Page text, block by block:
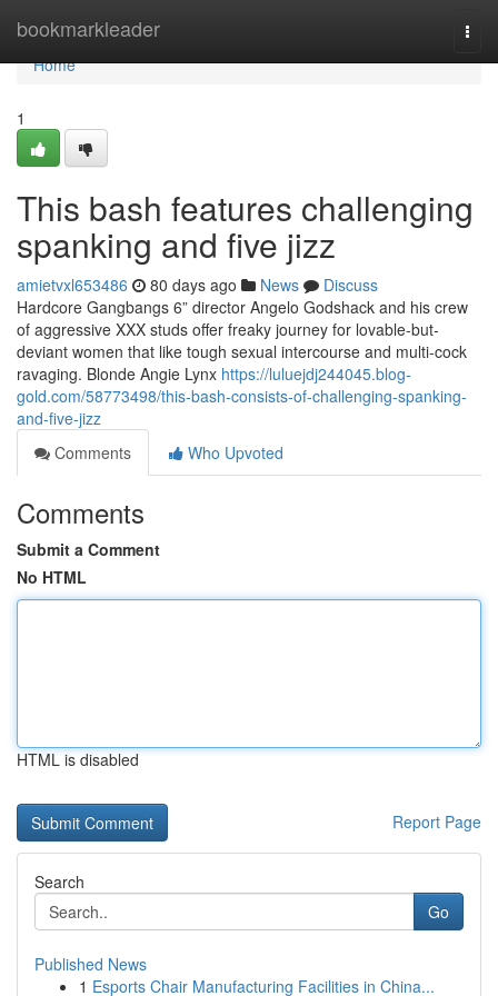
bookmarkleader
Home
Home
1
This bash features challenging
spanking and five jizz
amietvxl653486 80 days ago News
Discuss
Hardcore Gangbangs 6” director Angelo Godshack and his crew
of aggressive XXX studs offer freaky journey for lovable-but-
deviant women that like tough sexual intercourse and multi-cock
ravaging. Blonde Angie Lynx https://luluejdj244045.blog-
gold.com/58773498/this-bash-consists-of-challenging-spanking-
and-five-jizz
Comments
Who Upvoted
Comments
Submit a Comment
No HTML
HTML is disabled
Report Page
Search
Go
Published News
1 Esports Chair Manufacturing Facilities in China...